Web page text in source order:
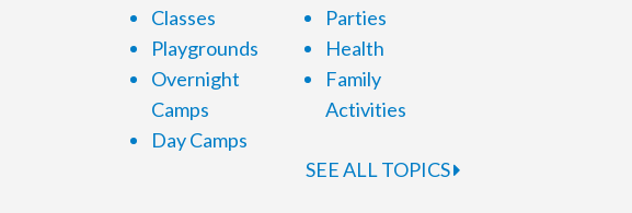
Classes
Playgrounds
Overnight
Camps
Day Camps
Parties
Health
Family
Activities
SEE ALL TOPICS